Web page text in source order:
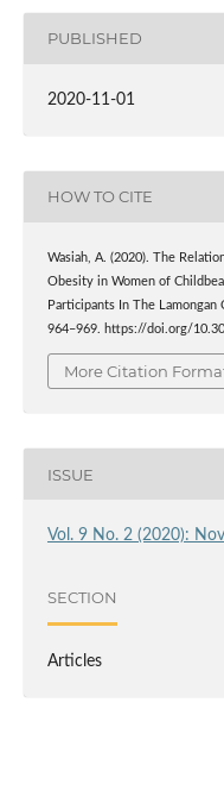
PUBLISHED
2020-11-01
HOW TO CITE
Wasiah, A. (2020). The
Obesity in Women of
Participants In The Lamongan
964–969. https://doi.org/
More Citation
ISSUE
Vol. 9 No. 2 (2020):
SECTION
Articles